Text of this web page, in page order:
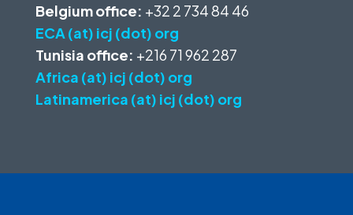
Belgium office: +32 2 734 84 46
ECA (at) icj (dot) org
Tunisia office: +216 71 962 287
Africa (at) icj (dot) org
Latinamerica (at) icj (dot) org